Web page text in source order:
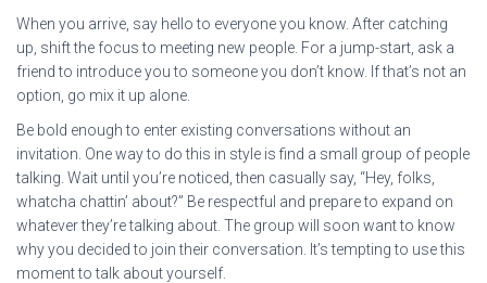
When you arrive, say hello to everyone you know. After catching
up, shift the focus to meeting new people. For a jump-start, ask a
friend to introduce you to someone you don’t know. If that’s not an
option, go mix it up alone.
Be bold enough to enter existing conversations without an
invitation. One way to do this in style is find a small group of people
talking. Wait until you’re noticed, then casually say, “Hey, folks,
whatcha chattin’ about?” Be respectful and prepare to expand on
whatever they’re talking about. The group will soon want to know
why you decided to join their conversation. It’s tempting to use this
moment to talk about yourself.